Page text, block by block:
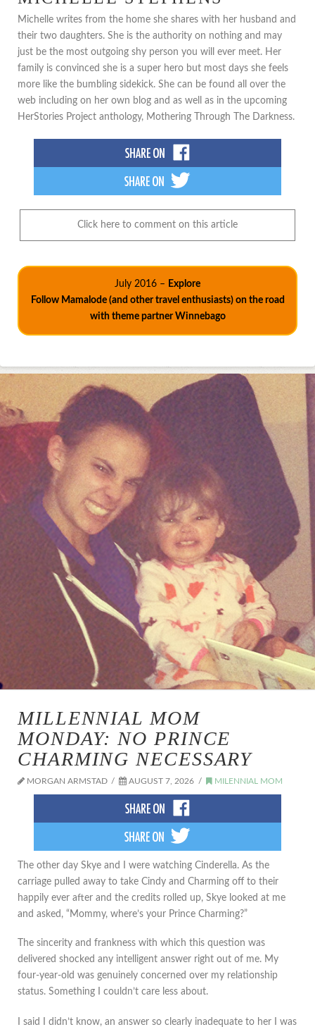
Michelle writes from the home she shares with her husband and
their two daughters. She is the authority on nothing and may
just be the most outgoing shy person you will ever meet. Her
family is convinced she is a super hero but most days she feels
more like the bumbling sidekick. She can be found all over the
web including on her own blog and as well as in the upcoming
HerStories Project anthology, Mothering Through The Darkness.
Click here to comment on this article
July 2016 – Explore
Follow Mamalode (and other travel enthusiasts) on the road
with theme partner Winnebago
MILLENNIAL MOM
MONDAY: NO PRINCE
CHARMING NECESSARY
MORGAN ARMSTAD AUGUST 7, 2026 MILENNIAL MOM
The other day Skye and I were watching Cinderella. As the
carriage pulled away to take Cindy and Charming off to their
happily ever after and the credits rolled up, Skye looked at me
and asked, “Mommy, where’s your Prince Charming?”
The sincerity and frankness with which this question was
delivered shocked any intelligent answer right out of me. My
four-year-old was genuinely concerned over my relationship
status. Something I couldn’t care less about.
I said I didn’t know, an answer so clearly inadequate to her I was